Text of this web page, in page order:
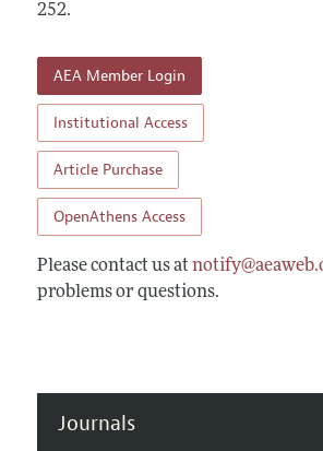
Contact Information
Style Guide
Reviewer Guidelines
252.
AEA Member Login
Institutional Access
Article Purchase
OpenAthens Access
Please contact us at
problems or questions.
Journals